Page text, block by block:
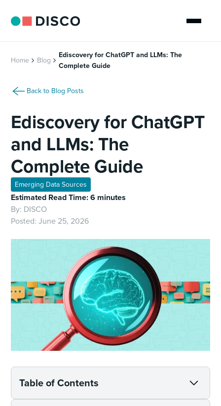
Home Blog
Ediscovery for ChatGPT and LLMs: The
Complete Guide
Back to Blog Posts
Ediscovery for ChatGPT
and LLMs: The
Complete Guide
Emerging Data Sources
Estimated Read Time: 6 minutes
By: DISCO
Posted:June 25, 2026
Table of Contents